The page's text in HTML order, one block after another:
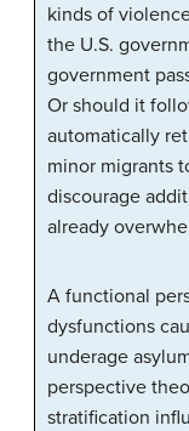
kinds of
the U.S.
government
Or should it
automatically
minor migrants
discourage
already
A functional
dysfunctions
underage
perspective
stratification